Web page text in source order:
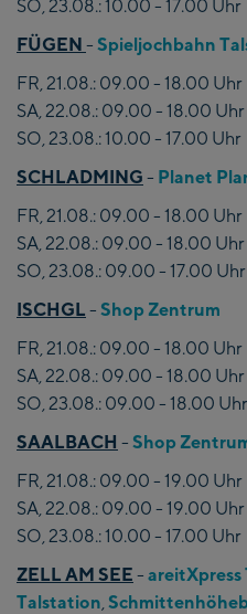
SO, 23.08.: 10.00 - 17.00 Uhr
FÜGEN - Spieljochbahn
FR, 21.08.: 09.00 - 18.00 Uhr
SA, 22.08.: 09.00 - 18.00 Uhr
SO, 23.08.: 10.00 - 17.00 Uhr
SCHLADMING - Planet
FR, 21.08.: 09.00 - 18.00 Uhr
SA, 22.08.: 09.00 - 18.00 Uhr
SO, 23.08.: 09.00 - 17.00 Uhr
ISCHGL - Shop Zentrum
FR, 21.08.: 09.00 - 18.00 Uhr
SA, 22.08.: 09.00 - 18.00 Uhr
SO, 23.08.: 09.00 - 18.00 Uhr
SAALBACH - Shop
FR, 21.08.: 09.00 - 19.00 Uhr
SA, 22.08.: 09.00 - 19.00 Uhr
SO, 23.08.: 10.00 - 17.00 Uhr
ZELL AM SEE -
Talstation,